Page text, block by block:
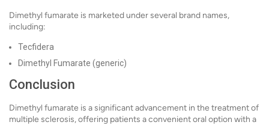
Dimethyl fumarate is marketed under several brand names,
including:
Tecfidera
Dimethyl Fumarate (generic)
Conclusion
Dimethyl fumarate is a significant advancement in the treatment of
multiple sclerosis, offering patients a convenient oral option with a